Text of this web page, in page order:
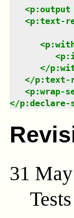
<p:output
<p:text-
<
<
</
</p:text-
<p:wrap-
</p:declare-
31